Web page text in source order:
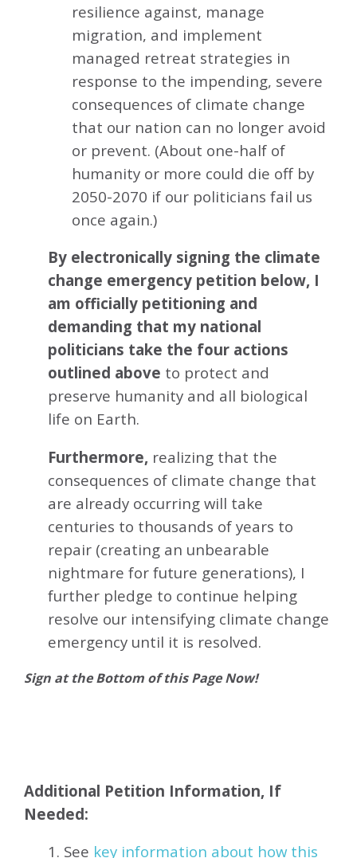
resilience against, manage
migration, and implement
managed retreat strategies in
response to the impending, severe
consequences of climate change
that our nation can no longer avoid
or prevent. (About one-half of
humanity or more could die off by
2050-2070 if our politicians fail us
once again.)
By electronically signing the climate
change emergency petition below, I
am officially petitioning and
demanding that my national
politicians take the four actions
outlined above to protect and
preserve humanity and all biological
life on Earth.
Furthermore, realizing that the
consequences of climate change that
are already occurring will take
centuries to thousands of years to
repair (creating an unbearable
nightmare for future generations), I
further pledge to continue helping
resolve our intensifying climate change
emergency until it is resolved.
Sign at the Bottom of this Page Now!
Additional Petition Information, If
Needed:
1. See key information about how this